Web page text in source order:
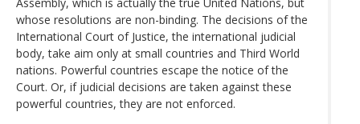
whose resolutions are non-binding. The decisions of the
International Court of Justice, the international judicial
body, take aim only at small countries and Third World
nations. Powerful countries escape the notice of the
Court. Or, if judicial decisions are taken against these
powerful countries, they are not enforced.